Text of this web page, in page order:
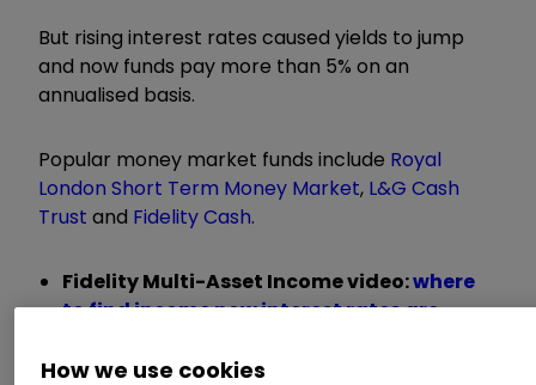
But rising interest rates caused yields to jump
and now funds pay more than 5% on an
annualised basis.
Popular money market funds include Royal
London Short Term Money Market, L&G Cash
Trust and Fidelity Cash.
Fidelity Multi-Asset Income video:where
to find income now interest rates are
Fidelity Multi-Asset Income video:
How we use cookies